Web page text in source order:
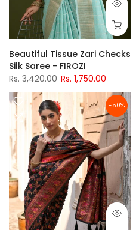
Beautiful Tissue Zari Checks
Silk Saree - FIROZI
Rs. 3,420.00 Rs. 1,750.00
-50%